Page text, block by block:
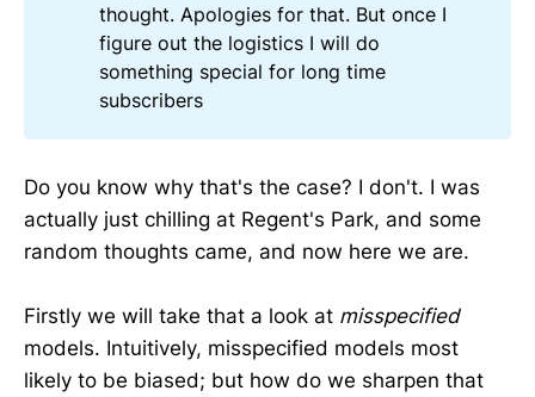
thought. Apologies for that. But once I
figure out the logistics I will do
something special for long time
subscribers
Do you know why that's the case? I don't. I was
actually just chilling at Regent's Park, and some
random thoughts came, and now here we are.
Firstly we will take that a look at misspecified
models. Intuitively, misspecified models most
likely to be biased; but how do we sharpen that